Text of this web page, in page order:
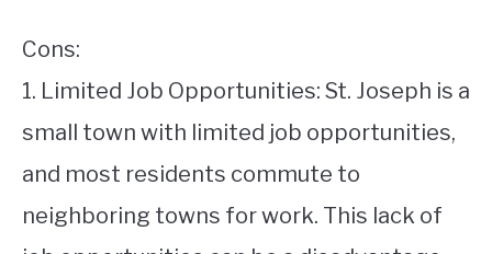
Cons:
1. Limited Job Opportunities: St. Joseph is a
small town with limited job opportunities,
and most residents commute to
neighboring towns for work. This lack of